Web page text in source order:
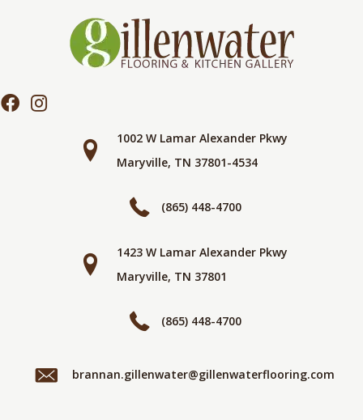
1002 W Lamar Alexander Pkwy
Maryville, TN 37801-4534
(865) 448-4700
1423 W Lamar Alexander Pkwy
Maryville, TN 37801
(865) 448-4700
brannan.gillenwater@gillenwaterflooring.com